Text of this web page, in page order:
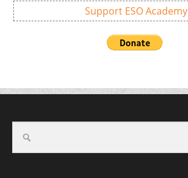
Support ESO Academy